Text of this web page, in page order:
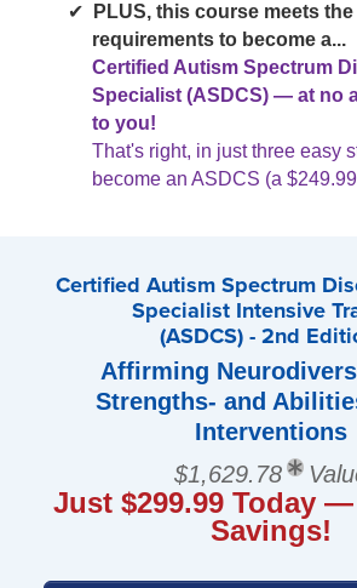
PLUS, this course meets
requirements to become a...
Certified Autism Spectrum
Specialist (ASDCS) — at no
to you!
That's right, in just three easy
become an ASDCS (a
Certified Autism Spectrum
Specialist Intensive
(ASDCS) - 2nd
Affirming
Strengths- and
Interventions
$1,629.78
Just $299.99 Today
Savings!